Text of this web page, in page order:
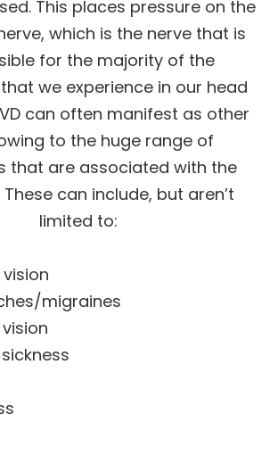
This places pressure on the
which is the nerve that is
for the majority of the
we experience in our head
can often manifest as other
to the huge range of
that are associated with the
can include, but aren’t
limited to:
migraines